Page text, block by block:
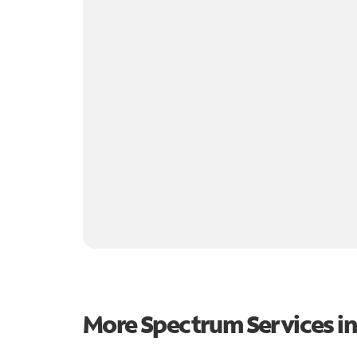
More Spectrum Services